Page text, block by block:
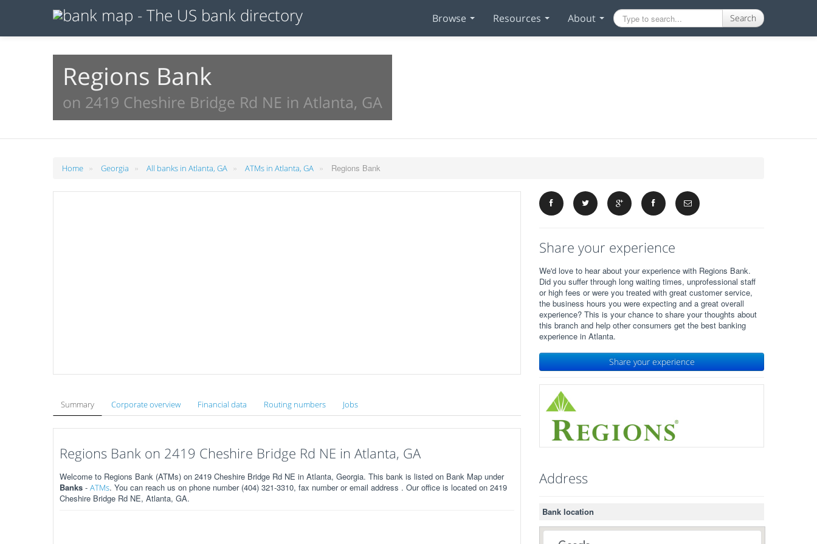
Browse Resources About Search
Regions Bank
on 2419 Cheshire Bridge Rd NE in Atlanta, GA
Home » Georgia » All banks in Atlanta, GA » ATMs in Atlanta, GA » Regions Bank
Summary Corporate overview Financial data Routing numbers Jobs
Regions Bank on 2419 Cheshire Bridge Rd NE in Atlanta, GA
Welcome to Regions Bank (ATMs) on 2419 Cheshire Bridge Rd NE in Atlanta, Georgia. This bank is listed on Bank Map under
Banks - ATMs. You can reach us on phone number (404) 321-3310, fax number or email address . Our office is located on 2419
Cheshire Bridge Rd NE, Atlanta, GA.
Share your experience
We'd love to hear about your experience with Regions Bank.
Did you suffer through long waiting times, unprofessional staff
or high fees or were you treated with great customer service,
the business hours you were expecting and a great overall
experience? This is your chance to share your thoughts about
this branch and help other consumers get the best banking
experience in Atlanta.
Share your experience
Address
Bank location